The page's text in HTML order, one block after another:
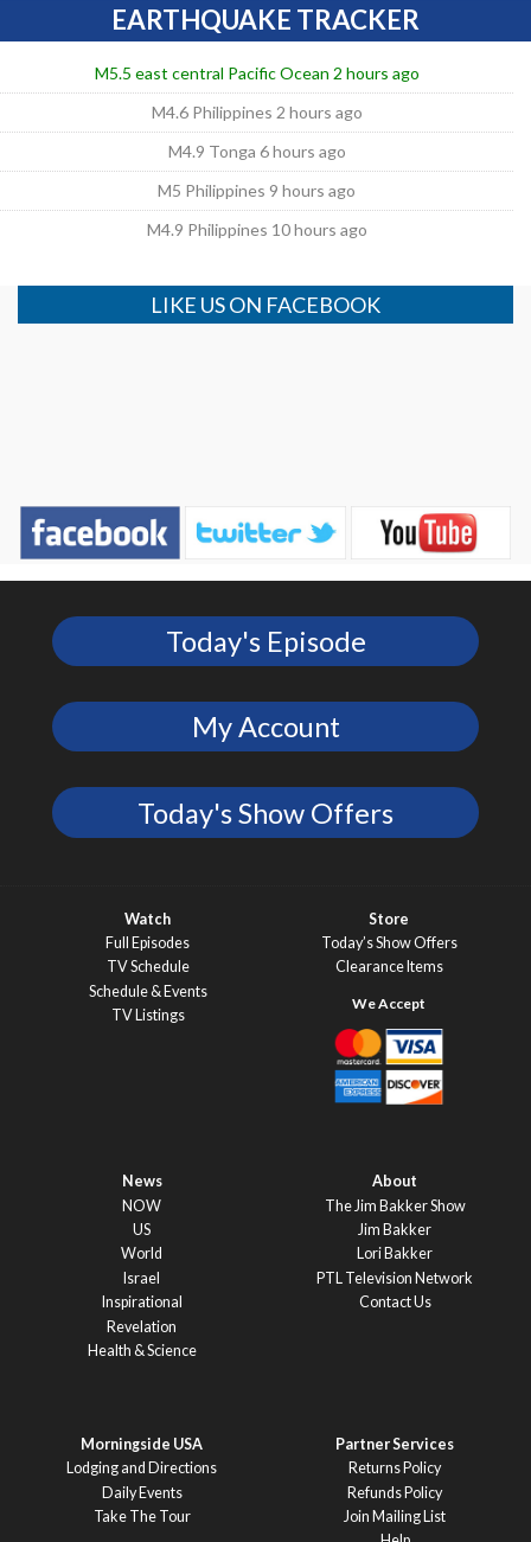
EARTHQUAKE TRACKER
M5.5 east central Pacific Ocean 2 hours ago
M4.6 Philippines 2 hours ago
M4.9 Tonga 6 hours ago
M5 Philippines 9 hours ago
M4.9 Philippines 10 hours ago
LIKE US ON FACEBOOK
Today's Episode
My Account
Today's Show Offers
Watch
Full Episodes
TV Schedule
Schedule & Events
TV Listings
Store
Today’s Show Offers
Clearance Items
News
NOW
US
World
Israel
Inspirational
Revelation
Health & Science
About
The Jim Bakker Show
Jim Bakker
Lori Bakker
PTL Television Network
Contact Us
Morningside USA
Lodging and Directions
Daily Events
Take The Tour
Partner Services
Returns Policy
Refunds Policy
Join Mailing List